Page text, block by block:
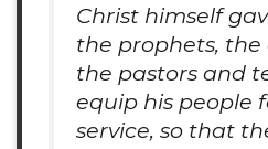
Christ himself
the prophets, the
the pastors and
equip his people
service, so that